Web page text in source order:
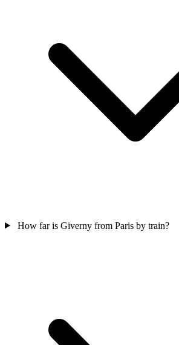
How far is Giverny from Paris by train?